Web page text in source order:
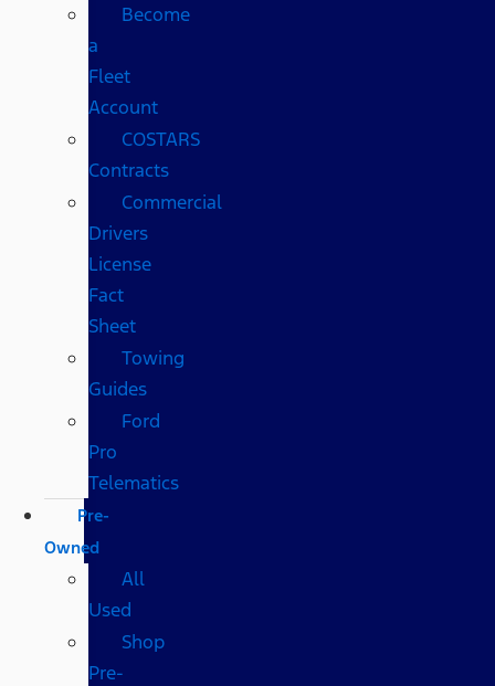
Become
a
Fleet
Account
COSTARS​
Contracts
Commercial
Drivers
License
Fact
Sheet
Towing
Guides
Ford
Pro
Telematics
Pre-
Owned
All
Used
Shop
Pre-